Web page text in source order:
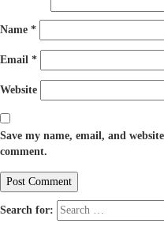
Name *
Email *
Website
Save my name, email, and
comment.
Search for: